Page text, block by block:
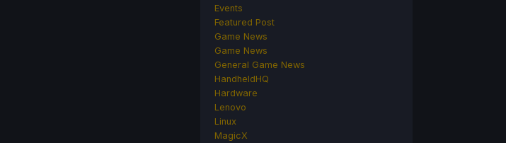
Events
Featured Post
Game News
Game News
General Game News
HandheldHQ
Hardware
Lenovo
Linux
MagicX